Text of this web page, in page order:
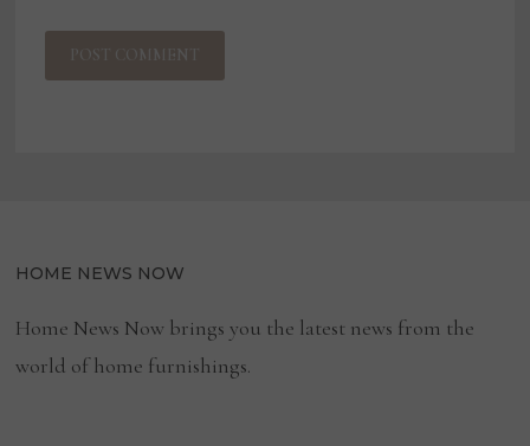
HOME NEWS NOW
Home News Now brings you the latest news from the
world of home furnishings.